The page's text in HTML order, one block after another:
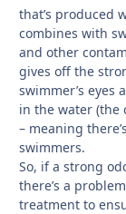
that’s produced
combines with
and other
gives off the
swimmer’s eyes
in the water (the
– meaning
swimmers.
So, if a strong
there’s a
treatment to